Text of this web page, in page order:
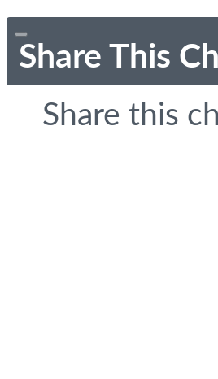
Share This
Share this